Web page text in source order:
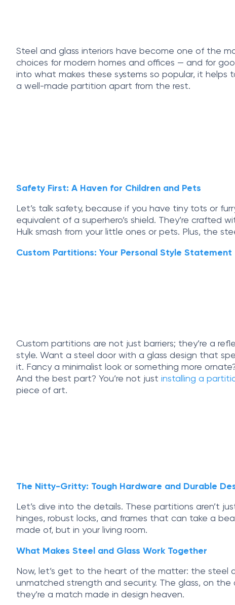
Steel and glass interiors have become one of the
choices for modern homes and offices — and for
into what makes these systems so popular, it helps
a well-made partition apart from the rest.
Safety First: A Haven for Children and Pets
Let’s talk safety, because if you have tiny tots or
equivalent of a superhero’s shield. They’re
Hulk smash from your little ones or pets. Plus, the
Custom Partitions: Your Personal Style Statement
Custom partitions are not just barriers; they’re a
style. Want a steel door with a glass design that
it. Fancy a minimalist look or something more
And the best part? You’re not just installing a
piece of art.
The Nitty-Gritty: Tough Hardware and Durable
Let’s dive into the details. These partitions aren’t
hinges, robust locks, and frames that can take a
made of, but in your living room.
What Makes Steel and Glass Work Together
Now, let’s get to the heart of the matter: the steel
unmatched strength and security. The glass, on
they’re a match made in design heaven.